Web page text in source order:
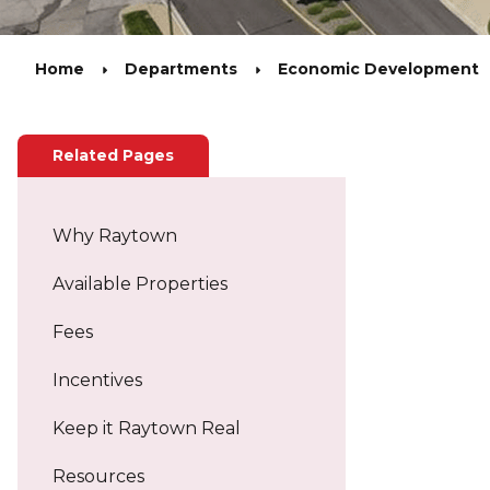
Home Departments Economic Development
Related Pages
Why Raytown
Available Properties
Fees
Incentives
Keep it Raytown Real
Resources